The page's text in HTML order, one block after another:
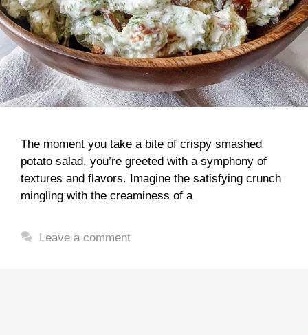
The moment you take a bite of crispy smashed
potato salad, you’re greeted with a symphony of
textures and flavors. Imagine the satisfying crunch
mingling with the creaminess of a
Leave a comment